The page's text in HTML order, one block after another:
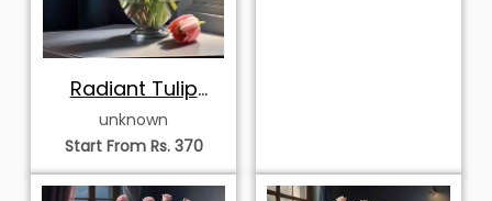
Radiant Tulip
Symphony in
Glass Vase
unknown
Start From Rs. 370